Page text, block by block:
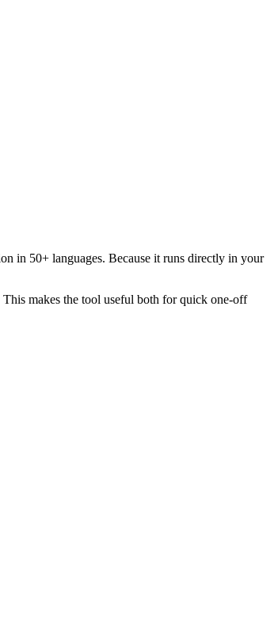
in 50+ languages. Because it runs directly in your
makes the tool useful both for quick one-off